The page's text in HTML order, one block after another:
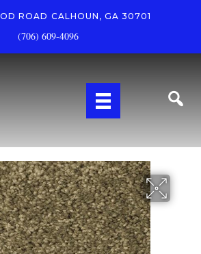
ROAD CALHOUN, GA 30701
(706) 609-4096